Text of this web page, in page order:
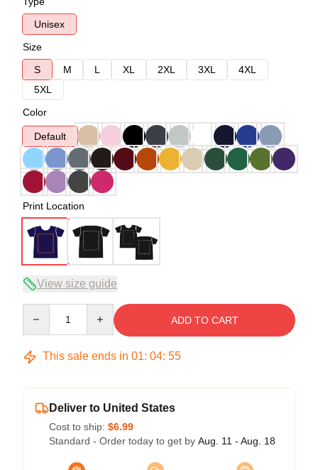
Unisex
Size
S
M L XL 2XL 3XL
4XL
5XL
Color
Default
Print Location
View size guide
ADD TO CART
This sale ends in 01: 04: 54
Deliver to United States
Cost to ship: $6.99
Standard - Order today to get by Aug. 11 - Aug. 18